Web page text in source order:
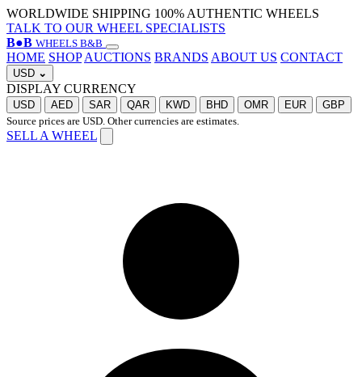
WORLDWIDE SHIPPING 100% AUTHENTIC WHEELS
TALK TO OUR WHEEL SPECIALISTS
B●B WHEELS B&B
HOME SHOP AUCTIONS BRANDS ABOUT US CONTACT
USD ⌄
DISPLAY CURRENCY
USD AED SAR QAR KWD BHD OMR EUR
GBP
Source prices are USD. Other currencies are estimates.
SELL A WHEEL